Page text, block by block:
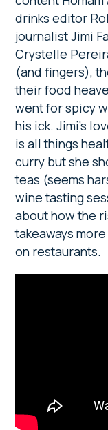
drinks editor
journalist Jimi
Crystelle
(and fingers),
their food
went for spicy
his ick. Jimi’s
is all things
curry but she
teas (seems
wine tasting
about how the
takeaways
on restaurants.